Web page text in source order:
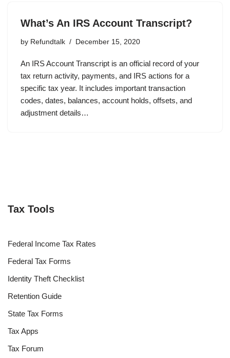
What’s An IRS Account Transcript?
by Refundtalk December 15, 2020
An IRS Account Transcript is an official record of your
tax return activity, payments, and IRS actions for a
specific tax year. It includes important transaction
codes, dates, balances, account holds, offsets, and
adjustment details…
Tax Tools
Federal Income Tax Rates
Federal Tax Forms
Identity Theft Checklist
Retention Guide
State Tax Forms
Tax Apps
Tax Forum